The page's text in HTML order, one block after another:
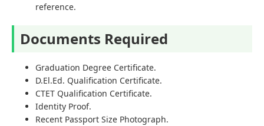
reference.
Documents Required
Graduation Degree Certificate.
D.El.Ed. Qualification Certificate.
CTET Qualification Certificate.
Identity Proof.
Recent Passport Size Photograph.